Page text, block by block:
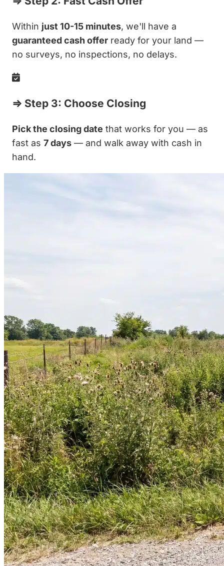
Within just 10-15 minutes, we'll have a
guaranteed cash offer ready for your land —
no surveys, no inspections, no delays.
⇒ Step 3: Choose Closing
Pick the closing date that works for you — as
fast as 7 days — and walk away with cash in
hand.